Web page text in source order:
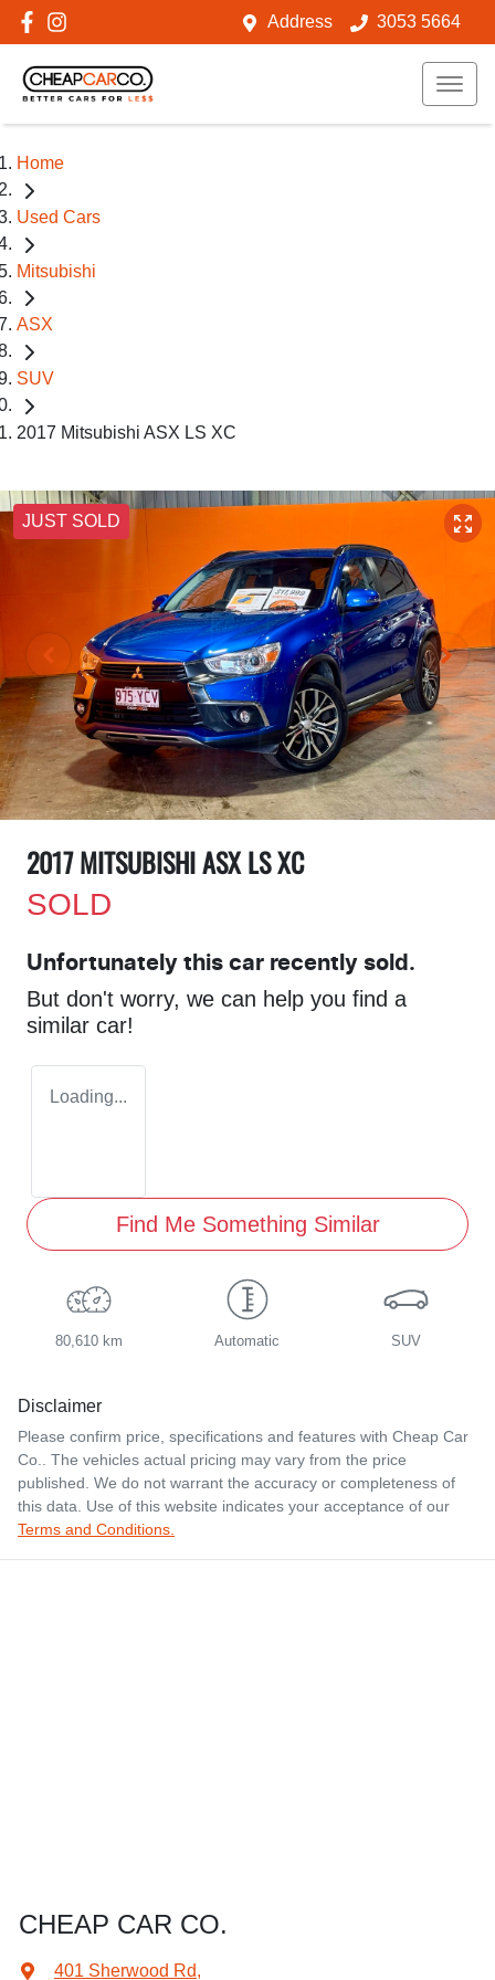
Address 3053 5664
Home
Used Cars
Mitsubishi
ASX
SUV
2017 Mitsubishi ASX LS XC
JUST SOLD
2017 MITSUBISHI ASX LS XC
SOLD
Unfortunately this car recently sold.
But don't worry, we can help you find a
similar car!
Loading...
Find Me Something Similar
80,610 km Automatic SUV
Disclaimer
Please confirm price, specifications and features with Cheap Car
Co.. The vehicles actual pricing may vary from the price
published. We do not warrant the accuracy or completeness of
this data. Use of this website indicates your acceptance of our
Terms and Conditions.
CHEAP CAR CO.
401 Sherwood Rd,